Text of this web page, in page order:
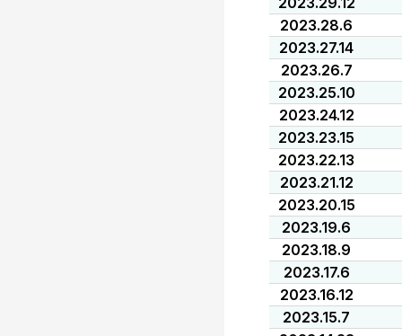
2023.28.6
2023.27.14
2023.26.7
2023.25.10
2023.24.12
2023.23.15
2023.22.13
2023.21.12
2023.20.15
2023.19.6
2023.18.9
2023.17.6
2023.16.12
2023.15.7